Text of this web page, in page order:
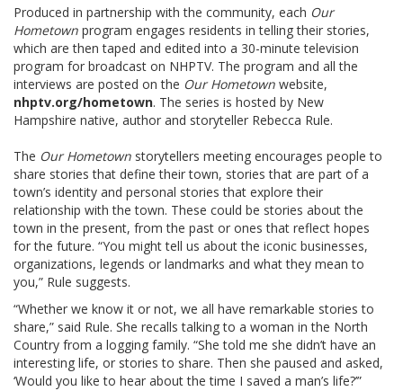
Produced in partnership with the community, each Our
Hometown program engages residents in telling their stories,
which are then taped and edited into a 30-minute television
program for broadcast on NHPTV. The program and all the
interviews are posted on the Our Hometown website,
nhptv.org/hometown. The series is hosted by New
Hampshire native, author and storyteller Rebecca Rule.
The Our Hometown storytellers meeting encourages people to
share stories that define their town, stories that are part of a
town’s identity and personal stories that explore their
relationship with the town. These could be stories about the
town in the present, from the past or ones that reflect hopes
for the future. “You might tell us about the iconic businesses,
organizations, legends or landmarks and what they mean to
you,” Rule suggests.
“Whether we know it or not, we all have remarkable stories to
share,” said Rule. She recalls talking to a woman in the North
Country from a logging family. “She told me she didn’t have an
interesting life, or stories to share. Then she paused and asked,
‘Would you like to hear about the time I saved a man’s life?’”